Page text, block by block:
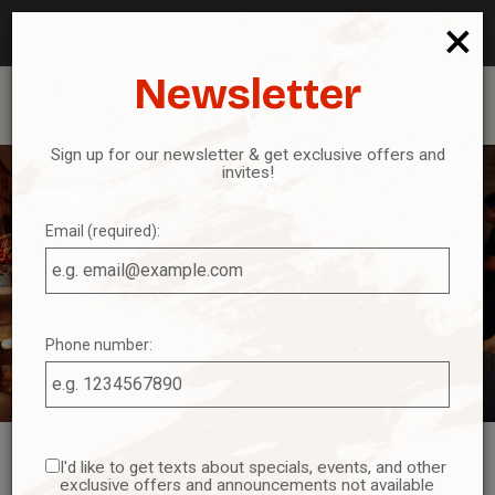
×
Newsletter
Sign up for our newsletter & get exclusive offers and
invites!
Email (required):
Phone number:
I'd like to get texts about specials, events, and other
exclusive offers and announcements not available